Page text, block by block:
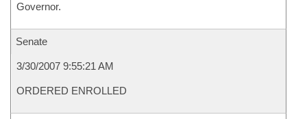
Governor.
Senate
3/30/2007 9:55:21 AM
ORDERED ENROLLED